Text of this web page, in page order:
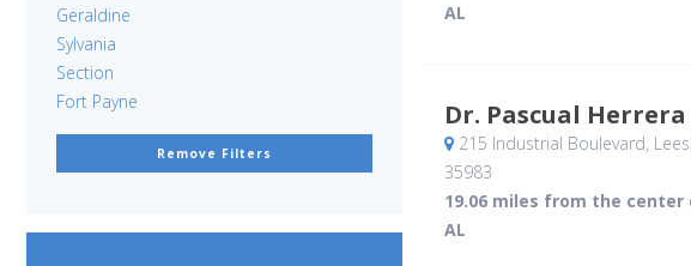
Geraldine
Sylvania
Section
Fort Payne
Remove Filters
AL
Dr. Pascual Herrera
215 Industrial Boulevard,
35983
19.06 miles from the center
AL